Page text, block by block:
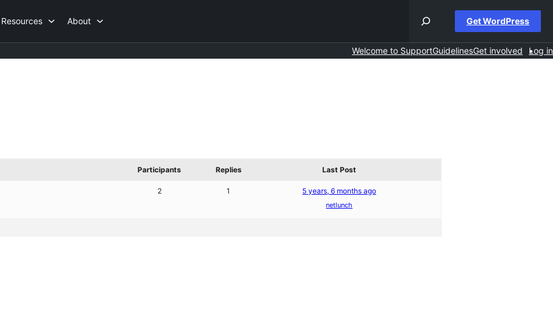
Resources About Get WordPress
Welcome to SupportGuidelinesGet involved Log in
Participants Replies Last Post
2 1 5 years, 6 months ago
netlunch